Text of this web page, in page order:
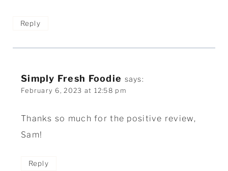
Reply
Simply Fresh Foodie says:
February 6, 2023 at 12:58 pm
Thanks so much for the positive review,
Sam!
Reply